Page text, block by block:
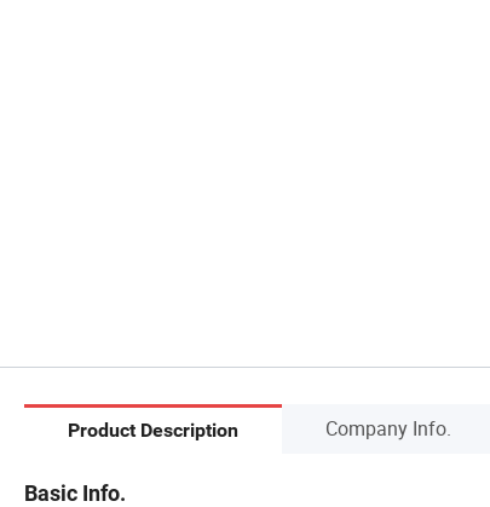
Product Description Company Info.
Basic Info.